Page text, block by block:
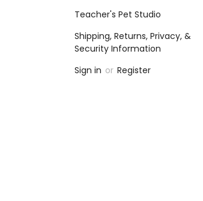
Teacher's Pet Studio
Shipping, Returns, Privacy, &
Security Information
Sign in or Register